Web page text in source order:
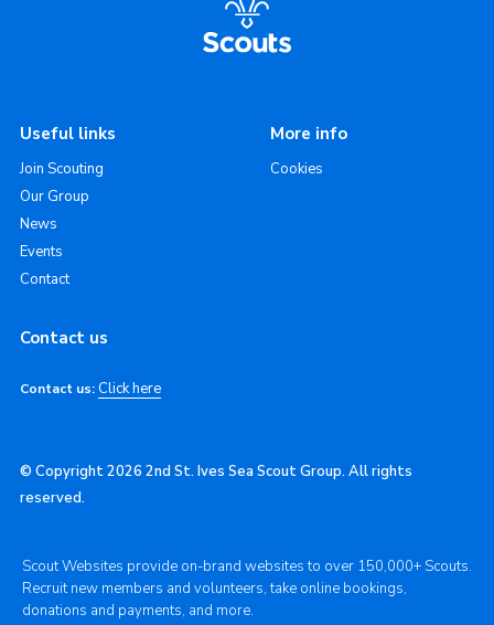
Useful links
Join Scouting
Our Group
News
Events
Contact
More info
Cookies
Contact us
Contact us: Click here
© Copyright 2026 2nd St. Ives Sea Scout Group. All rights
reserved.
Scout Websites provide on-brand websites to over 150,000+ Scouts.
Recruit new members and volunteers, take online bookings,
donations and payments, and more.